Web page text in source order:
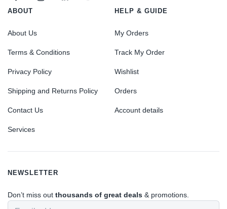
ABOUT
About Us
Terms & Conditions
Privacy Policy
Shipping and Returns Policy
Contact Us
Services
HELP & GUIDE
My Orders
Track My Order
Wishlist
Orders
Account details
NEWSLETTER
Don’t miss out thousands of great deals & promotions.